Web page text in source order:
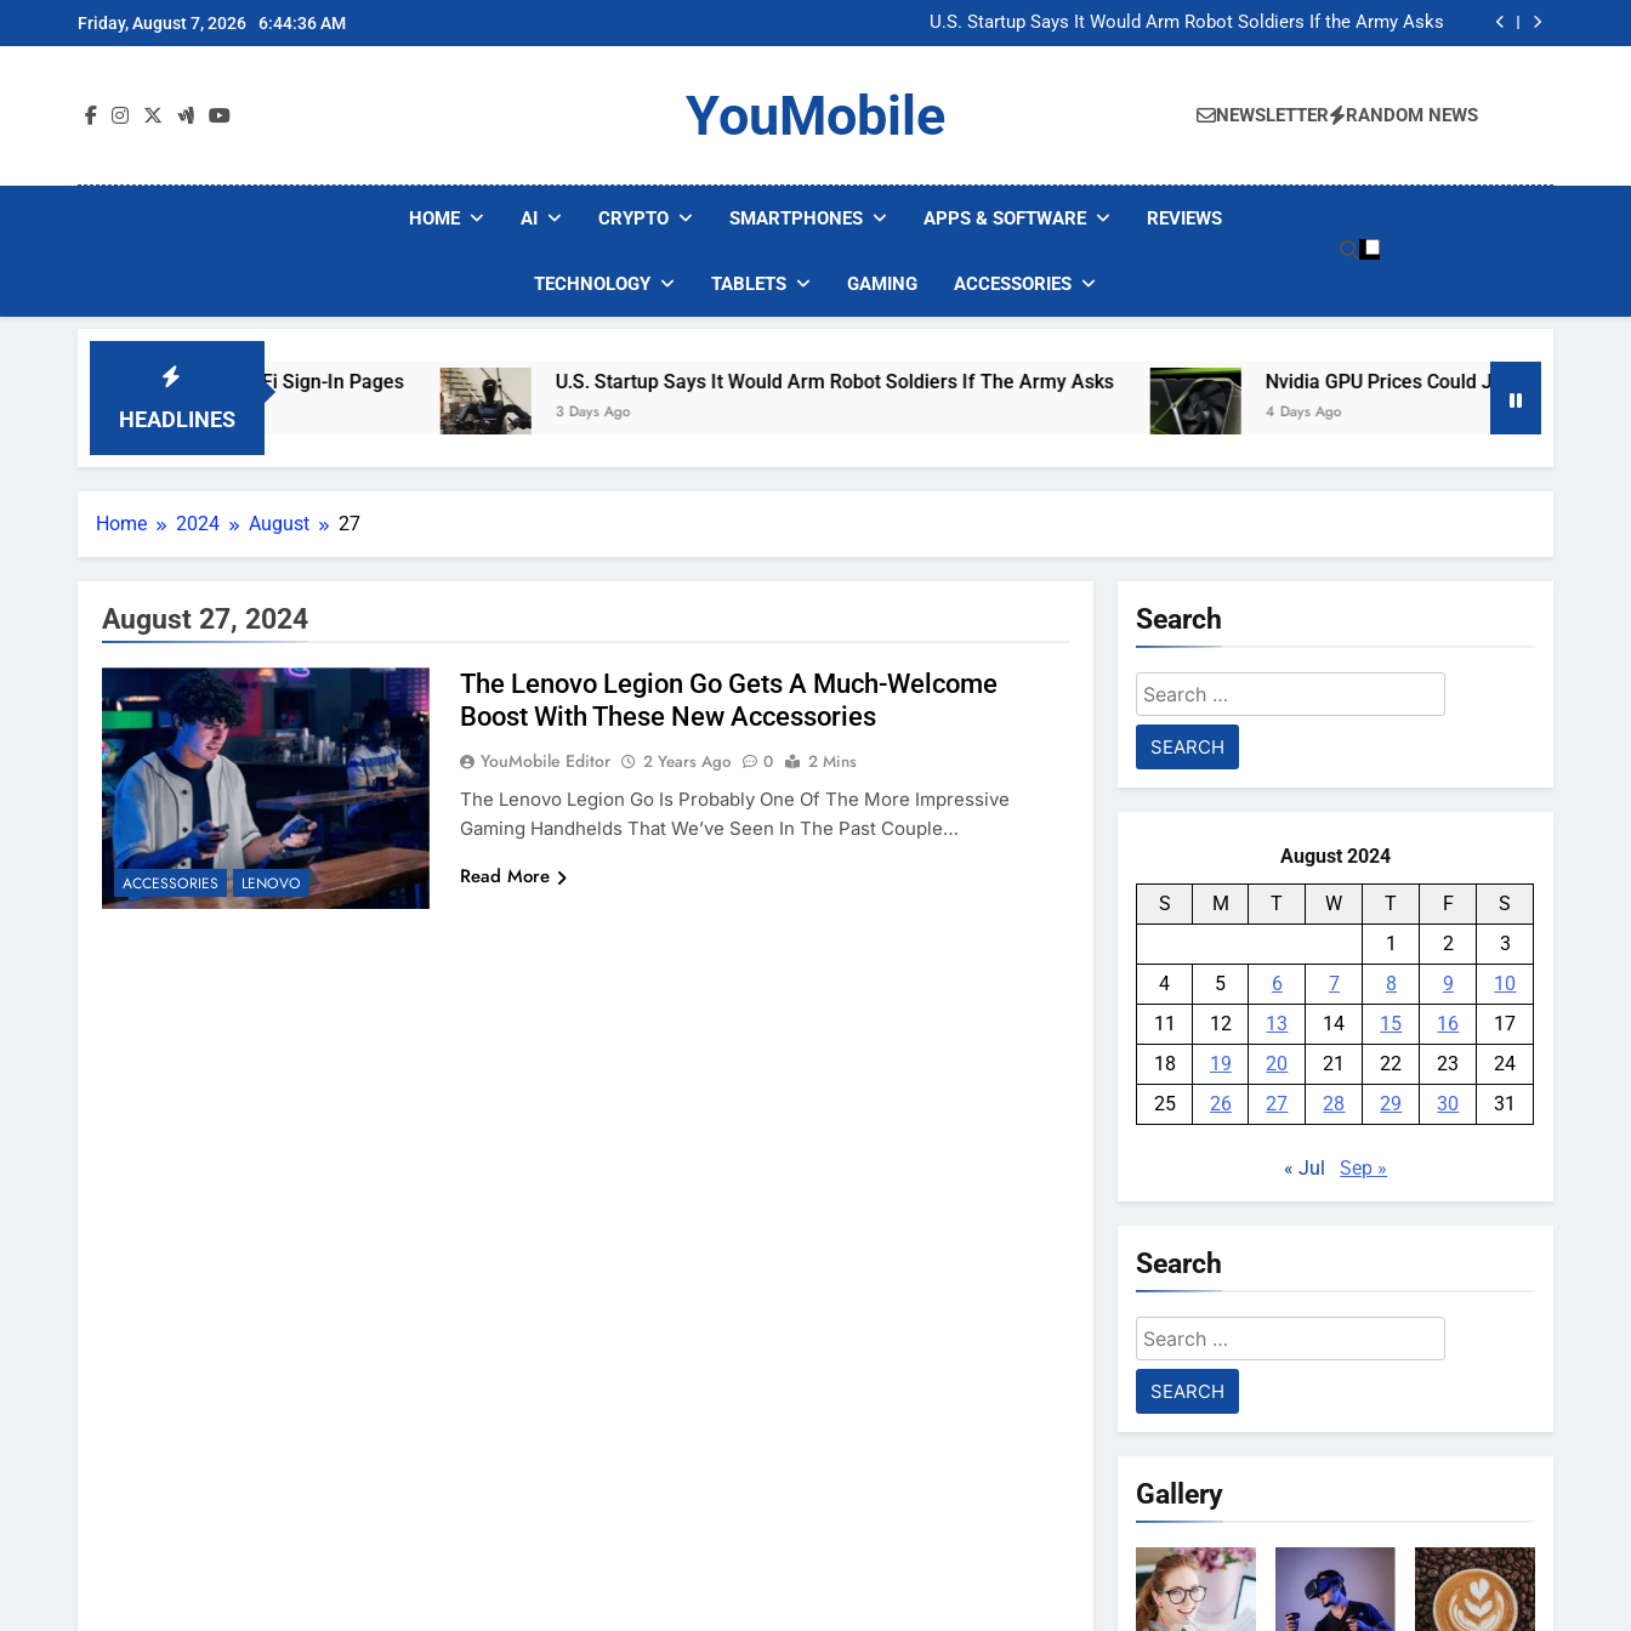
to
Friday, August 7, 2026 6:44:36 AM
U.S. Startup Says It Would Arm Robot Soldiers If the Army Asks
Nvidia GPU Prices Could Jump 30% Amid AI-induced Memory Shortage
U.S. Startup Says It Would Arm Robot Soldiers If the Army Asks
Nvidia GPU Prices Could Jump 30% Amid AI-induced Memory Shortage
YouMobile NEWSLETTER RANDOM NEWS
HOME AI CRYPTO SMARTPHONES APPS & SOFTWARE REVIEWS
TECHNOLOGY TABLETS GAMING ACCESSORIES
HEADLINES
Are Faking Hotel Wi-Fi Sign-In Pages U.S. Startup Says It Would Arm Robot Soldiers If The Army Asks
3 Days Ago
Nvidia GPU Prices Could Jump 30% Amid
4 Days Ago
Home 2024 August 27
August 27, 2024
ACCESSORIES LENOVO
The Lenovo Legion Go Gets A Much-Welcome
Boost With These New Accessories
YouMobile Editor 2 Years Ago 0
2 Mins
The Lenovo Legion Go Is Probably One Of The More Impressive
Gaming Handhelds That We’ve Seen In The Past Couple…
Read More
Search
Search
for:
August 2024
S M T W T F
S
1
2
3
4
5 6 7 8 9
10
11
12 13 14 15 16
17
18
19 20 21 22 23
24
25
26 27 28 29 30 31
« Jul Sep »
Search
Search
for:
Gallery